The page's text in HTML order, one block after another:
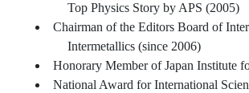
Top Physics Story by APS (2005)
Chairman of the Editors Board of
Intermetallics (since 2006)
Honorary Member of Japan Institute
National Award for International